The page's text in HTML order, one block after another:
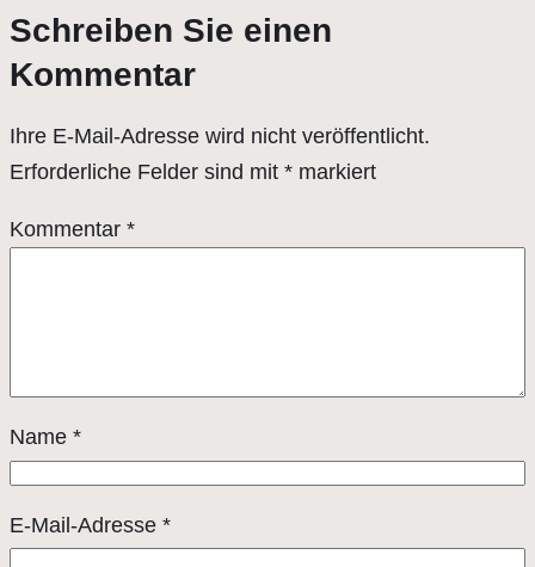
Schreiben Sie einen
Kommentar
Ihre E-Mail-Adresse wird nicht veröffentlicht.
Erforderliche Felder sind mit * markiert
Kommentar *
Name *
E-Mail-Adresse *